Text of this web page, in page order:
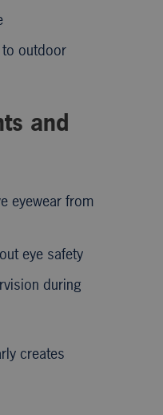
outdoor
and
eyewear from
eye safety
during
creates